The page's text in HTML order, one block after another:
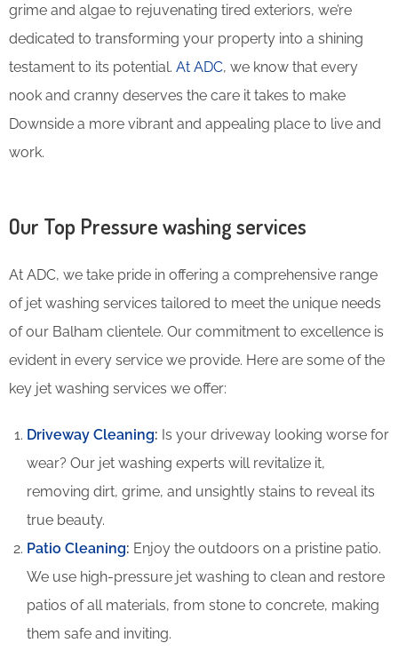
grime and algae to rejuvenating tired exteriors, we’re
dedicated to transforming your property into a shining
testament to its potential. At ADC, we know that every
nook and cranny deserves the care it takes to make
Downside a more vibrant and appealing place to live and
work.
Our Top Pressure washing services
At ADC, we take pride in offering a comprehensive range
of jet washing services tailored to meet the unique needs
of our Balham clientele. Our commitment to excellence is
evident in every service we provide. Here are some of the
key jet washing services we offer:
Driveway Cleaning: Is your driveway looking worse for
wear? Our jet washing experts will revitalize it,
removing dirt, grime, and unsightly stains to reveal its
true beauty.
Patio Cleaning: Enjoy the outdoors on a pristine patio.
We use high-pressure jet washing to clean and restore
patios of all materials, from stone to concrete, making
them safe and inviting.